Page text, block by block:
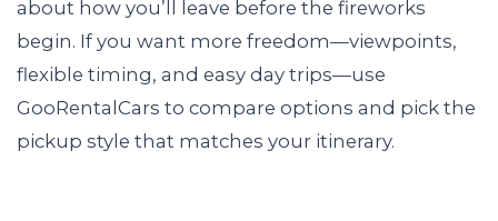
about how you’ll leave before the fireworks
begin. If you want more freedom—viewpoints,
flexible timing, and easy day trips—use
GooRentalCars to compare options and pick the
pickup style that matches your itinerary.